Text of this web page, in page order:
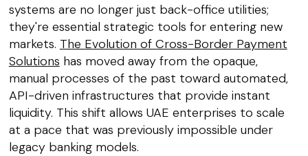
systems are no longer just back-office utilities;
they're essential strategic tools for entering new
markets. The Evolution of Cross-Border Payment
Solutions has moved away from the opaque,
manual processes of the past toward automated,
API-driven infrastructures that provide instant
liquidity. This shift allows UAE enterprises to scale
at a pace that was previously impossible under
legacy banking models.